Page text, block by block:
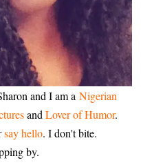
and I am a Nigerian
and Lover of Humor.
say hello. I don't bite.
by.